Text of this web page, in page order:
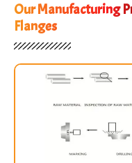
Our Manufacturing
Flanges